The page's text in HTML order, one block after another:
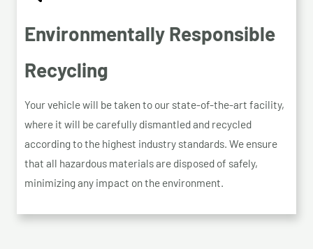
Environmentally Responsible
Recycling
Your vehicle will be taken to our state-of-the-art facility,
where it will be carefully dismantled and recycled
according to the highest industry standards. We ensure
that all hazardous materials are disposed of safely,
minimizing any impact on the environment.